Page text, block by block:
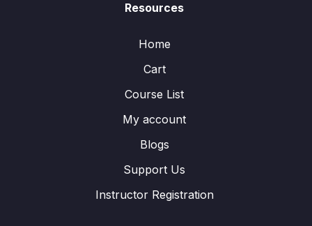
Resources
Home
Cart
Course List
My account
Blogs
Support Us
Instructor Registration